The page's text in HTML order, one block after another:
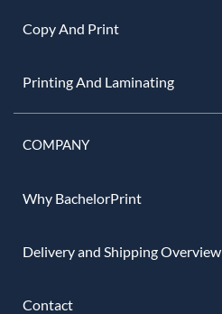
Copy And Print
Printing And Laminating
COMPANY
Why BachelorPrint
Delivery and Shipping Overview
Contact